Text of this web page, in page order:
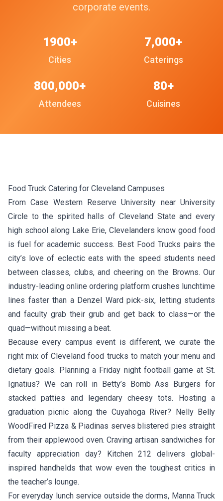
corporate events.
Cities
1900+
Caterings
7,000+
Attendees
800,000+
Cuisines
80+
Food Truck Catering for Cleveland Campuses
From Case Western Reserve University near University
Circle to the spirited halls of Cleveland State and every
high school along Lake Erie, Clevelanders know good food
is fuel for academic success. Best Food Trucks pairs the
city’s love of eclectic eats with the speed students need
between classes, clubs, and cheering on the Browns. Our
industry-leading online ordering platform crushes lunchtime
lines faster than a Denzel Ward pick-six, letting students
and faculty grab their grub and get back to class—or the
quad—without missing a beat.
Because every campus event is different, we curate the
right mix of Cleveland food trucks to match your menu and
dietary goals. Planning a Friday night football game at St.
Ignatius? We can roll in Betty’s Bomb Ass Burgers for
stacked patties and legendary cheesy tots. Hosting a
graduation picnic along the Cuyahoga River? Nelly Belly
WoodFired Pizza & Piadinas serves blistered pies straight
from their applewood oven. Craving artisan sandwiches for
faculty appreciation day? Kitchen 212 delivers global-
inspired handhelds that wow even the toughest critics in
the teacher’s lounge.
For everyday lunch service outside the dorms, Manna Truck